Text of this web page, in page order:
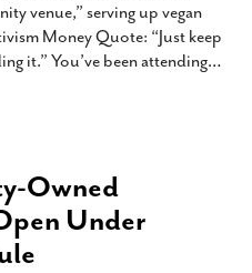
venue,” serving up vegan
Money Quote: “Just keep
it.” You’ve been attending…
Owned
Under